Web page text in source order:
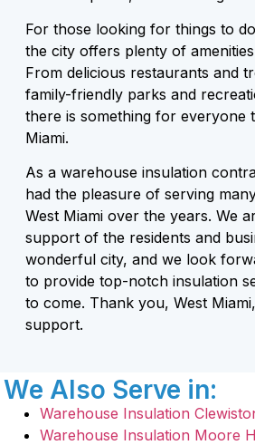
For those looking for things to
the city offers plenty of
From delicious restaurants and
family-friendly parks and
there is something for everyone
Miami.
As a warehouse insulation
had the pleasure of serving
West Miami over the years. We
support of the residents and
wonderful city, and we look
to provide top-notch insulation
to come. Thank you, West
support.
We Also Serve in:
Warehouse Insulation
Warehouse Insulation Moore